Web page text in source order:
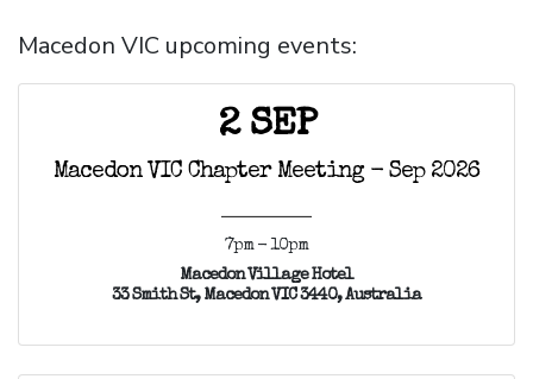
Macedon VIC upcoming events:
2 SEP
Macedon VIC Chapter Meeting - Sep 2026
7pm - 10pm
Macedon Village Hotel
33 Smith St, Macedon VIC 3440, Australia